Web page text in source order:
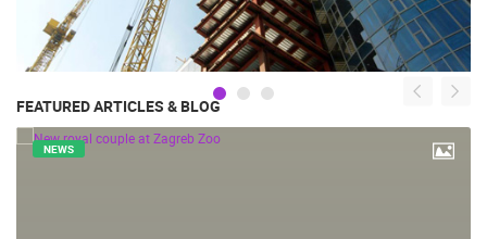
FEATURED ARTICLES & BLOG
NEWS